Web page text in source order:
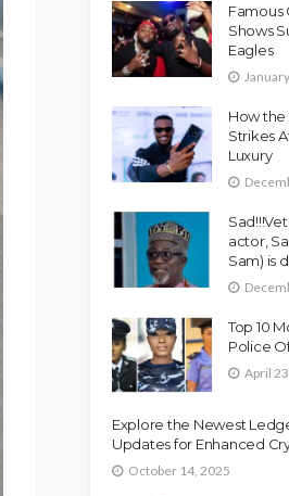
Famous
Shows
Eagles
How the
Strikes
Luxury
actor,
Sam) is
Top 10
Police
April
Explore the Newest
Updates for Enhanced
October 14, 2025